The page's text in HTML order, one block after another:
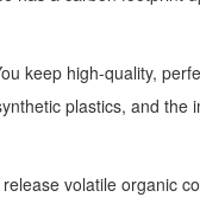
keep high-quality,
plastics, and the
volatile organic